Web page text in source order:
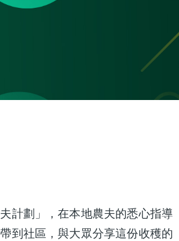
計劃」，在本地農夫的悉心指導
到社區，與大眾分享這份收穫的